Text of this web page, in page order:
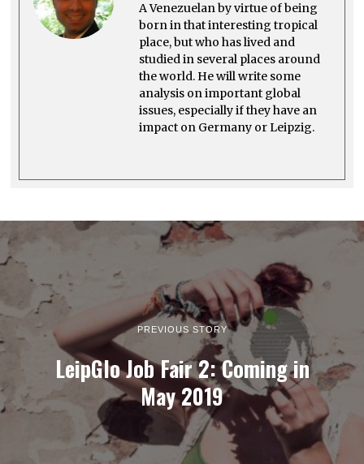
A Venezuelan by virtue of being
born in that interesting tropical
place, but who has lived and
studied in several places around
the world. He will write some
analysis on important global
issues, especially if they have an
impact on Germany or Leipzig.
PREVIOUS STORY
LeipGlo Job Fair 2: Coming in
May 2019